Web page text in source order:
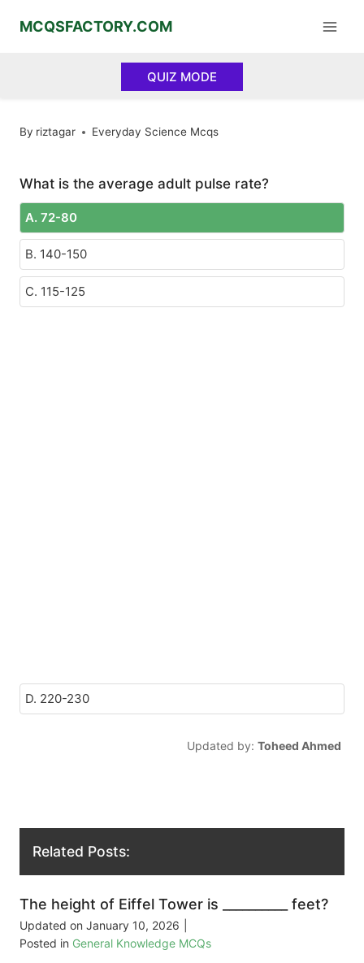
MCQSFACTORY.COM
QUIZ MODE
By riztagar Everyday Science Mcqs
What is the average adult pulse rate?
A. 72-80
B. 140-150
C. 115-125
D. 220-230
Updated by: Toheed Ahmed
Related Posts:
The height of Eiffel Tower is __________ feet?
Updated on January 10, 2026
Posted in General Knowledge MCQs